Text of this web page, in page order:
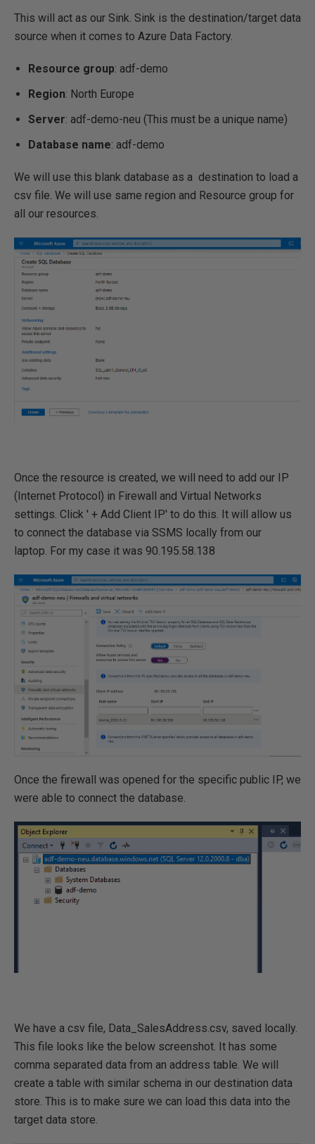
This will act as our Sink. Sink is the destination/target data
source when it comes to Azure Data Factory.
Resource group: adf-demo
Region: North Europe
Server: adf-demo-neu (This must be a unique name)
Database name: adf-demo
We will use this blank database as a destination to load a
csv file. We will use same region and Resource group for
all our resources.
Once the resource is created, we will need to add our IP
(Internet Protocol) in Firewall and Virtual Networks
settings. Click ' + Add Client IP' to do this. It will allow us
to connect the database via SSMS locally from our
laptop. For my case it was 90.195.58.138
Once the firewall was opened for the specific public IP, we
were able to connect the database.
We have a csv file, Data_SalesAddress.csv, saved locally.
This file looks like the below screenshot. It has some
comma separated data from an address table. We will
create a table with similar schema in our destination data
store. This is to make sure we can load this data into the
target data store.